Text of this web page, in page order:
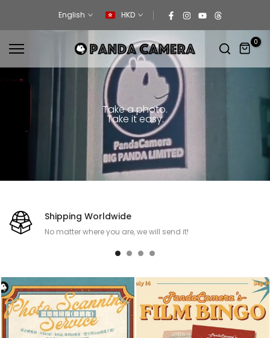
English HKD
0
Take a photo.
Take it easy.
Shipping Worldwide
No matter where you are, we will send it!